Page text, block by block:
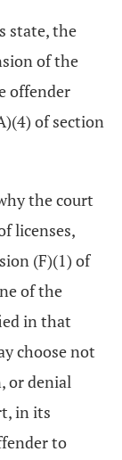
state, the
of the
offender
of section
the court
licenses,
(F)(1) of
of the
in that
choose not
or denial
in its
to